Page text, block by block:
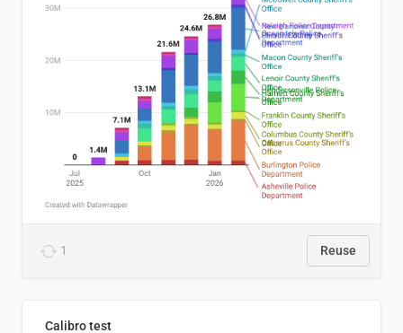
1 Reuse
Calibro test